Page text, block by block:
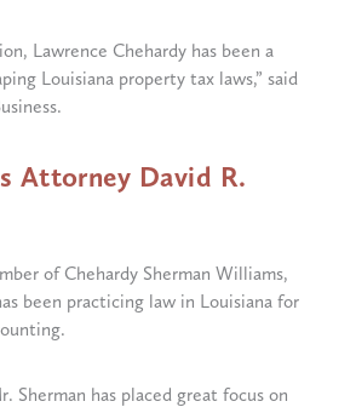
Lawrence Chehardy has been a
Louisiana property tax laws,” said
Attorney David R.
of Chehardy Sherman Williams,
been practicing law in Louisiana for
Sherman has placed great focus on